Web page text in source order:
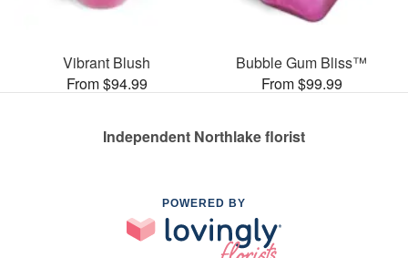
Vibrant Blush
From $94.99
Bubble Gum Bliss™
From $99.99
Independent Northlake florist
POWERED BY